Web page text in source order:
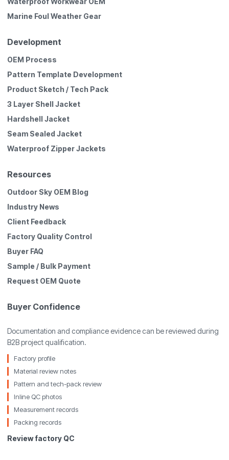
Marine Foul Weather Gear
Development
OEM Process
Pattern Template Development
Product Sketch / Tech Pack
3 Layer Shell Jacket
Hardshell Jacket
Seam Sealed Jacket
Waterproof Zipper Jackets
Resources
Outdoor Sky OEM Blog
Industry News
Client Feedback
Factory Quality Control
Buyer FAQ
Sample / Bulk Payment
Request OEM Quote
Buyer Confidence
Documentation and compliance evidence can be reviewed during
B2B project qualification.
Factory profile
Material review notes
Pattern and tech-pack review
Inline QC photos
Measurement records
Packing records
Review factory QC